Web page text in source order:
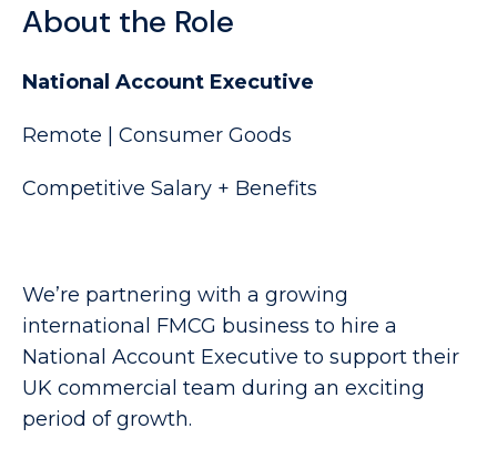
About the Role
National Account Executive
Remote | Consumer Goods
Competitive Salary + Benefits
We’re partnering with a growing
international FMCG business to hire a
National Account Executive to support their
UK commercial team during an exciting
period of growth.